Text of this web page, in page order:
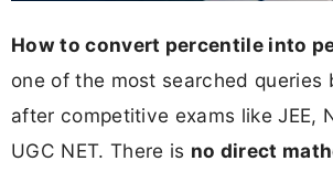
How to convert percentile into
one of the most searched queries
after competitive exams like JEE,
UGC NET. There is no direct